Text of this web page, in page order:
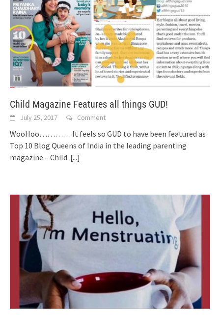
Child Magazine Features all things GUD!
July 25, 2017 Comment
WooHoo………… It feels so GUD to have been featured as
Top 10 Blog Queens of India in the leading parenting
magazine – Child. [...]